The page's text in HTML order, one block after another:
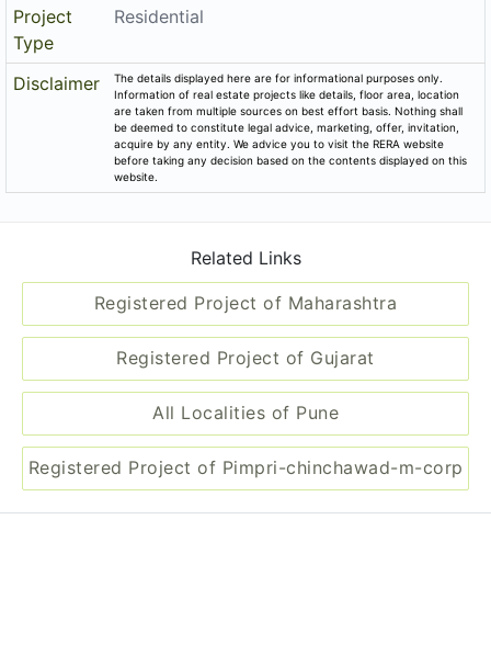
Project
Type
Residential
Disclaimer
The details displayed here are for informational purposes only.
Information of real estate projects like details, floor area, location
are taken from multiple sources on best effort basis. Nothing shall
be deemed to constitute legal advice, marketing, offer, invitation,
acquire by any entity. We advice you to visit the RERA website
before taking any decision based on the contents displayed on this
website.
Related Links
Registered Project of Maharashtra
Registered Project of Gujarat
All Localities of Pune
Registered Project of Pimpri-chinchawad-m-corp